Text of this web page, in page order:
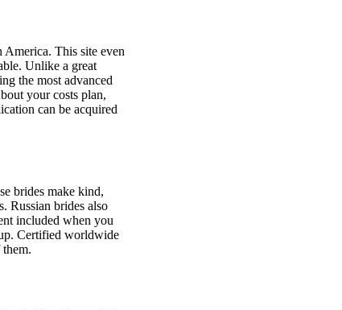
This site even
Unlike a great
the most advanced
your costs plan,
can be acquired
brides make kind,
Russian brides also
included when you
Certified worldwide